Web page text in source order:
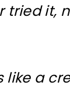
tried it,
like a